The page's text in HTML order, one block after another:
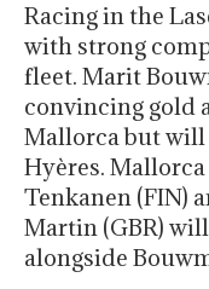
Racing in the
with strong
fleet. Marit
convincing gold
Mallorca but will
Hyères.
Tenkanen (FIN)
Martin (GBR)
alongside